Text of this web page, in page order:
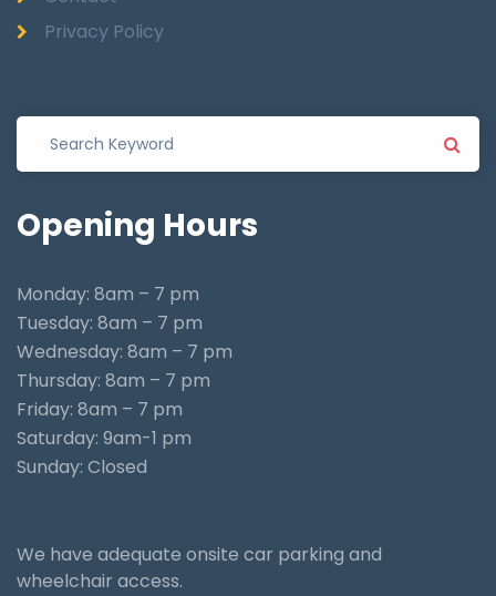
Privacy Policy
Opening Hours
Monday: 8am – 7 pm
Tuesday: 8am – 7 pm
Wednesday: 8am – 7 pm
Thursday: 8am – 7 pm
Friday: 8am – 7 pm
Saturday: 9am-1 pm
Sunday: Closed
We have adequate onsite car parking and
wheelchair access.